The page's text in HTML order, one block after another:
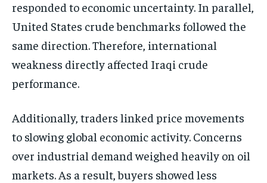
responded to economic uncertainty. In parallel,
United States crude benchmarks followed the
same direction. Therefore, international
weakness directly affected Iraqi crude
performance.
Additionally, traders linked price movements
to slowing global economic activity. Concerns
over industrial demand weighed heavily on oil
markets. As a result, buyers showed less